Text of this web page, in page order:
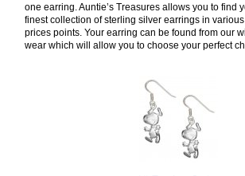
one earring. Auntie’s Treasures allows you to find
finest collection of sterling silver earrings in
prices points. Your earring can be found from our
wear which will allow you to choose your perfect